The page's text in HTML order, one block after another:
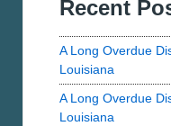
Recent
A Long Overdue
Louisiana
A Long Overdue
Louisiana